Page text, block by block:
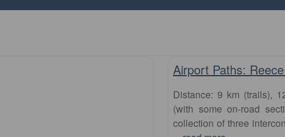
Airport Paths:
Distance: 9 km (trails),
(with some on-road
collection of three